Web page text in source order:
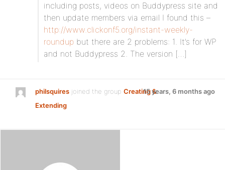
including posts, videos on Buddypress site and
then update members via email I found this –
http://www.clickonf5.org/instant-weekly-
roundup but there are 2 problems: 1. It’s for WP
and not Buddypress 2. The version […]
philsquires joined the group Creating &
Extending
15 years, 6 months ago